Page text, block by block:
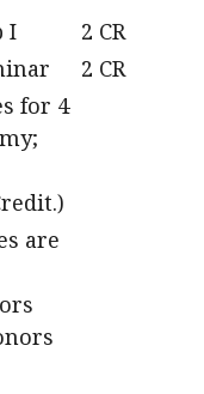
I
2 CR
2 CR
for 4
)
are